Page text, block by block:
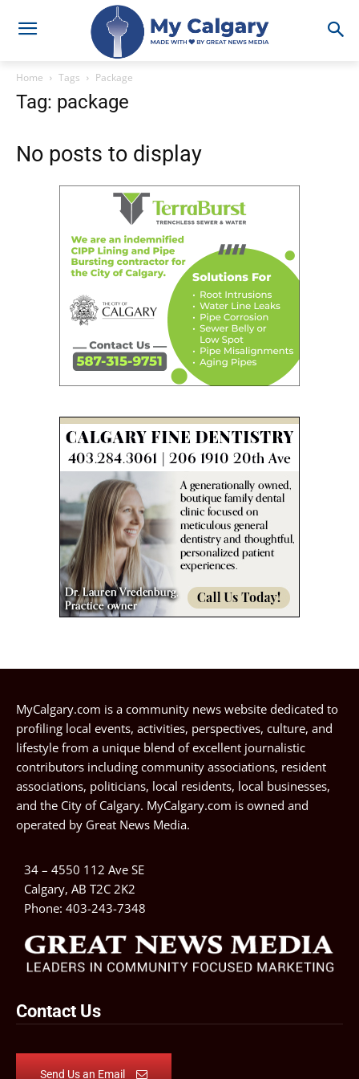
Home Tags Package
Tag: package
No posts to display
MyCalgary.com is a community news website dedicated to
profiling local events, activities, perspectives, culture, and
lifestyle from a unique blend of excellent journalistic
contributors including community associations, resident
associations, politicians, local residents, local businesses,
and the City of Calgary. MyCalgary.com is owned and
operated by Great News Media.
34 – 4550 112 Ave SE
Calgary, AB T2C 2K2
Phone: 403-243-7348
Contact Us
Send Us an Email